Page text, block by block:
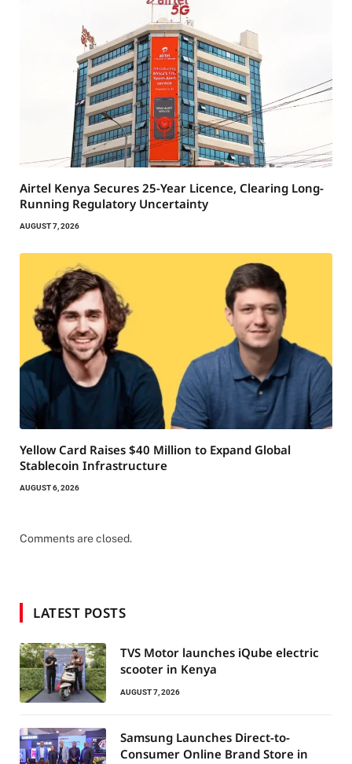
Airtel Kenya Secures 25-Year Licence, Clearing Long-
Running Regulatory Uncertainty
AUGUST 7, 2026
Yellow Card Raises $40 Million to Expand Global
Stablecoin Infrastructure
AUGUST 6, 2026
Comments are closed.
LATEST POSTS
TVS Motor launches iQube electric
scooter in Kenya
AUGUST 7, 2026
Samsung Launches Direct-to-
Consumer Online Brand Store in